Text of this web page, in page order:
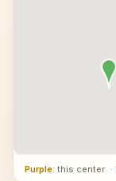
Purple: this center ·